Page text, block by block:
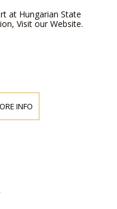
at Hungarian State
Visit our Website.
INFO